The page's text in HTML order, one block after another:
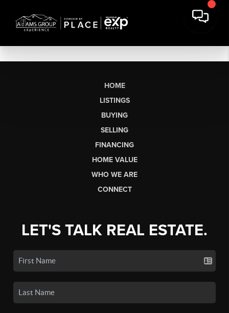
HOME
LISTINGS
BUYING
SELLING
FINANCING
HOME VALUE
WHO WE ARE
CONNECT
LET'S TALK REAL ESTATE.